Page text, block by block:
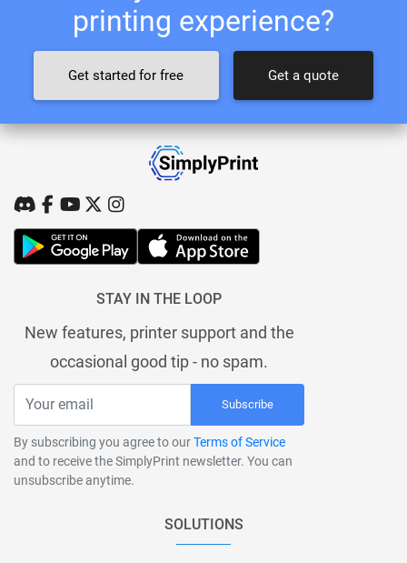
printing experience?
Get started for free Get a quote
STAY IN THE LOOP
New features, printer support and the
occasional good tip - no spam.
Subscribe
By subscribing you agree to ourTerms of Service
and to receive the SimplyPrint newsletter. You can
unsubscribe anytime.
SOLUTIONS